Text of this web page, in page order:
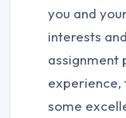
you and
interests
assignment
experience,
some